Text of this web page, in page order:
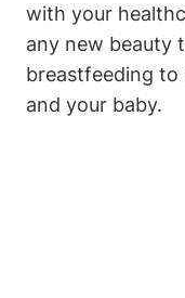
with your
any new beauty
breastfeeding
and your baby.